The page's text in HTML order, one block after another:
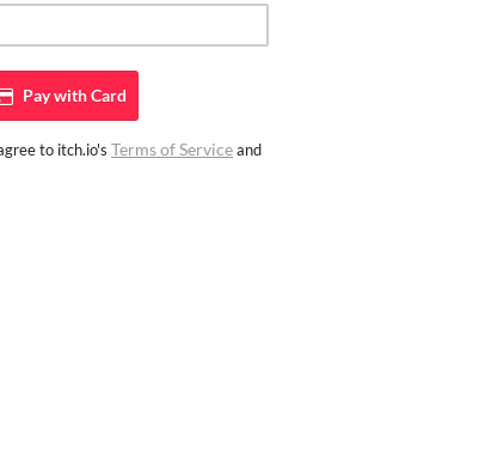
Pay withCard
to itch.io's Terms of Serviceand